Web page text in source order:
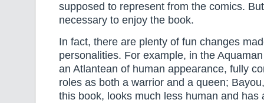
supposed to represent from the comics.
necessary to enjoy the book.
In fact, there are plenty of fun changes
personalities. For example, in the
an Atlantean of human appearance, fully
roles as both a warrior and a queen;
this book, looks much less human and has